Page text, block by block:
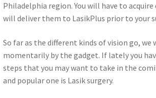
Philadelphia region. You will have to
will deliver them to LasikPlus prior to your
So far as the different kinds of vision go,
momentarily by the gadget. If lately you
steps that you may want to take in the
and popular one is Lasik surgery.